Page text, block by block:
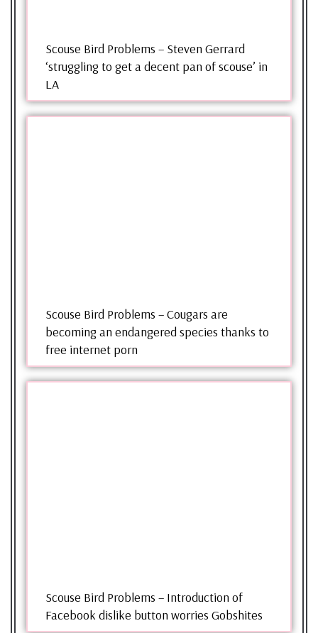
Scouse Bird Problems – Steven Gerrard
‘struggling to get a decent pan of scouse’ in
LA
Scouse Bird Problems – Cougars are
becoming an endangered species thanks to
free internet porn
Scouse Bird Problems – Introduction of
Facebook dislike button worries Gobshites